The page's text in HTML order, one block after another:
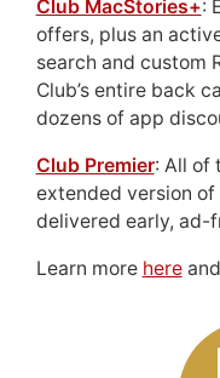
Club MacStories+:
offers, plus an
search and custom
Club’s entire back
dozens of app
Club Premier: All of
extended version of
delivered early, ad-
Learn more here